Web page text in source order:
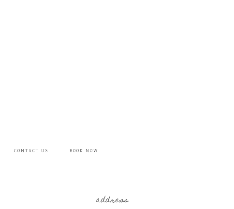
CONTACT US BOOK NOW
address